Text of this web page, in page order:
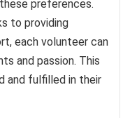
preferences.
to providing
each volunteer can
and passion. This
and fulfilled in their